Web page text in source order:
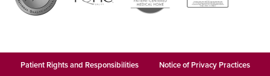
Patient Rights and Responsibilities Notice of Privacy Practices